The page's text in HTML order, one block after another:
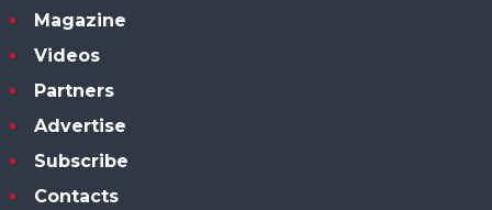
Magazine
Videos
Partners
Advertise
Subscribe
Contacts